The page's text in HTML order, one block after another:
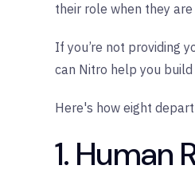
their role when they
If you’re not providing
can Nitro help you
Here's how eight
1. Human